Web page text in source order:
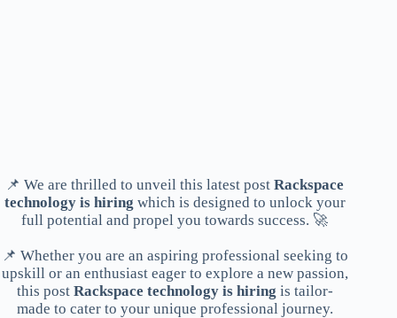
📌 We are thrilled to unveil this latest postRackspace
technology is hiring which is designed to unlock your
full potential and propel you towards success. 🚀
📌 Whether you are an aspiring professional seeking to
upskill or an enthusiast eager to explore a new passion,
this post Rackspace technology is hiring is tailor-
made to cater to your unique professional journey.